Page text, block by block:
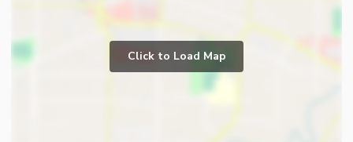
Click to Load Map